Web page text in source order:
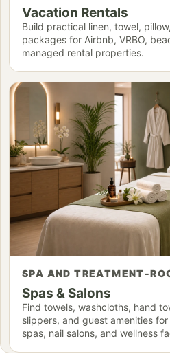
Vacation Rentals
Build practical linen, towel,
packages for Airbnb, VRBO,
managed rental properties.
SPA AND TREATMENT-
Spas & Salons
Find towels, washcloths, hand
slippers, and guest amenities
spas, nail salons, and wellness